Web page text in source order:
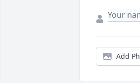
Add